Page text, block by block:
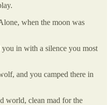
when the moon was
in with a silence you most
and you camped there in
world, clean mad for the